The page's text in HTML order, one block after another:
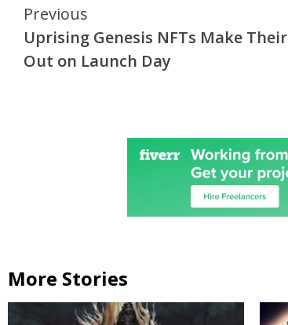
Continue
Reading
Previous
Uprising Genesis NFTs Make
Out on Launch Day
More Stories